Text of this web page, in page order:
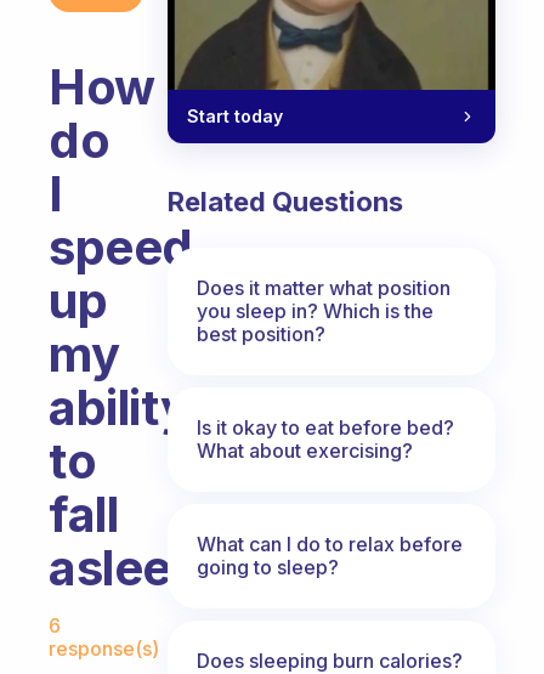
How
do
I
speed
up
my
ability
to
fall
asleep?
6
response(s)
Start today
Related Questions
Does it matter what position
you sleep in? Which is the
best position?
Is it okay to eat before bed?
What about exercising?
What can I do to relax before
going to sleep?
Does sleeping burn calories?